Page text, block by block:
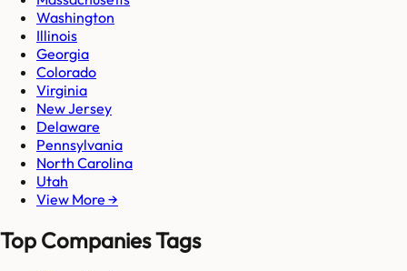
Washington
Illinois
Georgia
Colorado
Virginia
New Jersey
Delaware
Pennsylvania
North Carolina
Utah
View More →
Top Companies Tags